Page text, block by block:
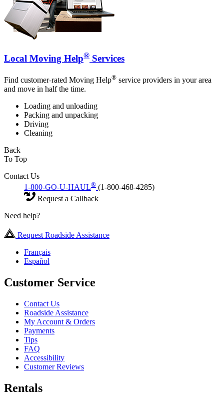
Local Moving Help® Services
Find customer-rated Moving Help® service providers in your area
and move in half the time.
Loading and unloading
Packing and unpacking
Driving
Cleaning
Back
To Top
Contact Us
1-800-GO-U-HAUL® (1-800-468-4285)
Request a Callback
Need help?
Request Roadside Assistance
Français
Español
Customer Service
Contact Us
Roadside Assistance
My Account & Orders
Payments
Tips
FAQ
Accessibility
Customer Reviews
Rentals